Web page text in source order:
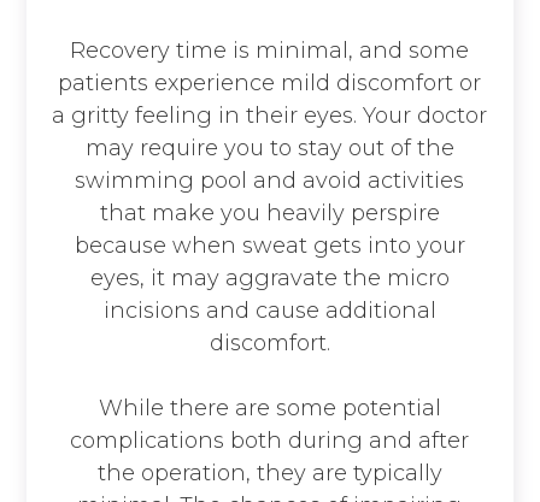
Recovery time is minimal, and some
patients experience mild discomfort or
a gritty feeling in their eyes. Your doctor
may require you to stay out of the
swimming pool and avoid activities
that make you heavily perspire
because when sweat gets into your
eyes, it may aggravate the micro
incisions and cause additional
discomfort.
While there are some potential
complications both during and after
the operation, they are typically